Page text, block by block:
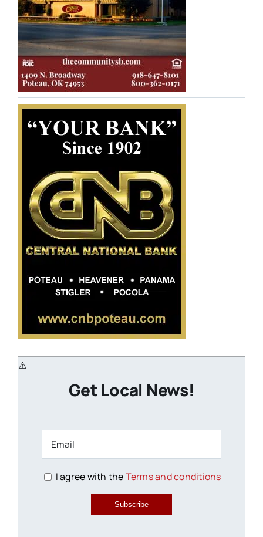
Get Local News!
I agree with theTerms and conditions
Subscribe